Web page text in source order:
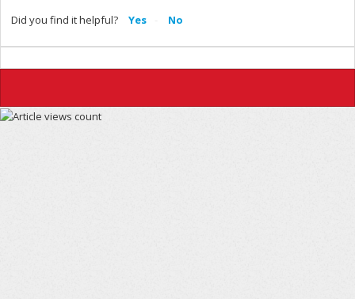
Did you find it helpful? Yes No